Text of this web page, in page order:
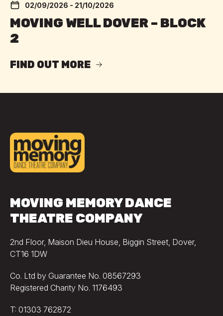
02/09/2026 - 21/10/2026
MOVING WELL DOVER – BLOCK
2
FIND OUT MORE
MOVING MEMORY DANCE
THEATRE COMPANY
2nd Floor, Maison Dieu House, Biggin Street, Dover,
CT16 1DW
Co. Ltd by Guarantee No. 08567293
Registered Charity No. 1176493
T: 01303 762872